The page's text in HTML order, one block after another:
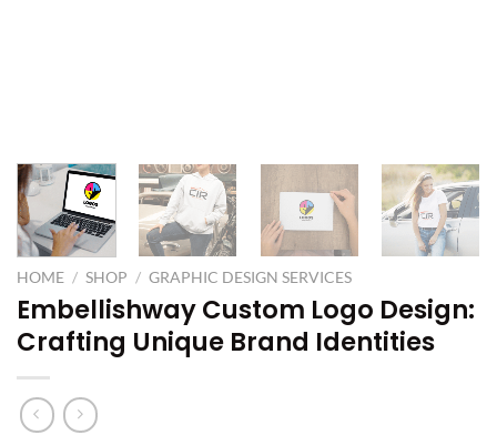
HOME / SHOP / GRAPHIC DESIGN SERVICES
Embellishway Custom Logo Design:
Crafting Unique Brand Identities